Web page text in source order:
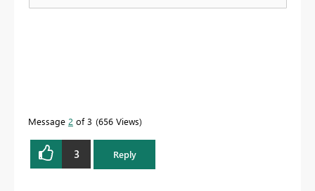
Message 2 of 3 656 Views
3 Reply